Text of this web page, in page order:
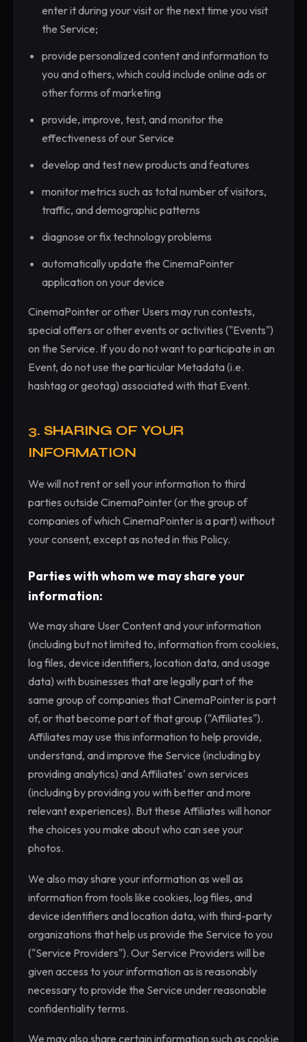
enter it during your visit or the next time you visit
the Service;
provide personalized content and information to
you and others, which could include online ads or
other forms of marketing
provide, improve, test, and monitor the
effectiveness of our Service
develop and test new products and features
monitor metrics such as total number of visitors,
traffic, and demographic patterns
diagnose or fix technology problems
automatically update the CinemaPointer
application on your device
CinemaPointer or other Users may run contests,
special offers or other events or activities ("Events")
on the Service. If you do not want to participate in an
Event, do not use the particular Metadata (i.e.
hashtag or geotag) associated with that Event.
3. SHARING OF YOUR
INFORMATION
We will not rent or sell your information to third
parties outside CinemaPointer (or the group of
companies of which CinemaPointer is a part) without
your consent, except as noted in this Policy.
Parties with whom we may share your
information:
We may share User Content and your information
(including but not limited to, information from cookies,
log files, device identifiers, location data, and usage
data) with businesses that are legally part of the
same group of companies that CinemaPointer is part
of, or that become part of that group ("Affiliates").
Affiliates may use this information to help provide,
understand, and improve the Service (including by
providing analytics) and Affiliates' own services
(including by providing you with better and more
relevant experiences). But these Affiliates will honor
the choices you make about who can see your
photos.
We also may share your information as well as
information from tools like cookies, log files, and
device identifiers and location data, with third-party
organizations that help us provide the Service to you
("Service Providers"). Our Service Providers will be
given access to your information as is reasonably
necessary to provide the Service under reasonable
confidentiality terms.
We may also share certain information such as cookie